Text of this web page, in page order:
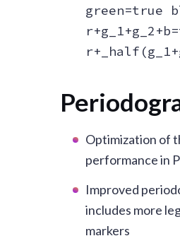
green=true
Optimization of
performance in
Improved
includes more
markers